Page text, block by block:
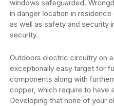
windows safeguarded.
in danger location in
as well as safety and security
security.
Outdoors electric circuitry on
exceptionally easy target for
components along with
copper, which require to have
Developing that none of your